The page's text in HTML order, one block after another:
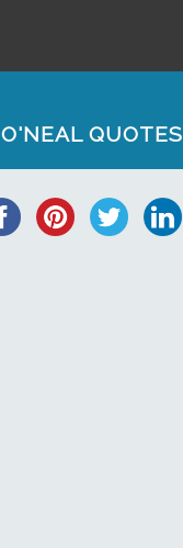
O'NEAL QUOTES